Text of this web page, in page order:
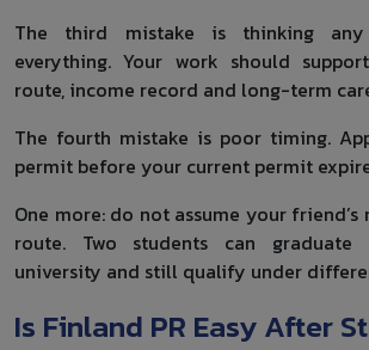
The third mistake is thinking
everything. Your work should
route, income record and long-term
The fourth mistake is poor timing.
permit before your current permit
One more: do not assume your
route. Two students can
university and still qualify under
Is Finland PR Easy After